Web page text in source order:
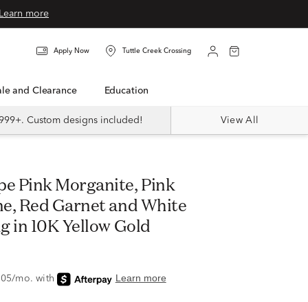
more
Apply Now Tuttle Creek Crossing
and Clearance Education
Custom designs included! View All
Red Garnet and White
in 10K Yellow Gold